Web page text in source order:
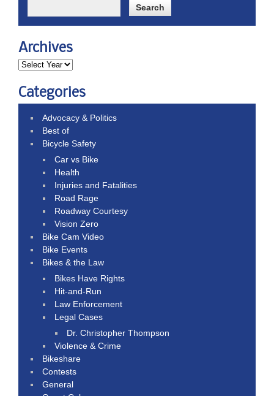
Archives
Categories
Advocacy & Politics
Best of
Bicycle Safety
Car vs Bike
Health
Injuries and Fatalities
Road Rage
Roadway Courtesy
Vision Zero
Bike Cam Video
Bike Events
Bikes & the Law
Bikes Have Rights
Hit-and-Run
Law Enforcement
Legal Cases
Dr. Christopher Thompson
Violence & Crime
Bikeshare
Contests
General